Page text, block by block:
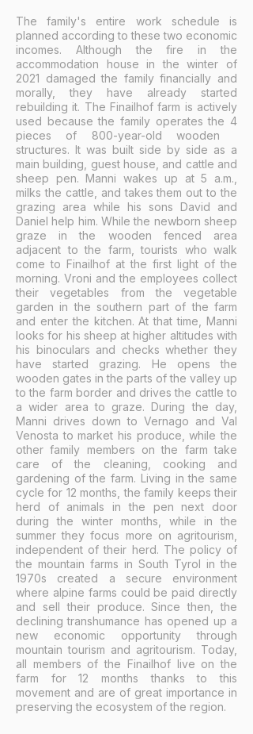
The family's entire work schedule is
planned according to these two economic
incomes. Although the fire in the
accommodation house in the winter of
2021 damaged the family financially and
morally, they have already started
rebuilding it. The Finailhof farm is actively
used because the family operates the 4
pieces of 800-year-old wooden
structures. It was built side by side as a
main building, guest house, and cattle and
sheep pen. Manni wakes up at 5 a.m.,
milks the cattle, and takes them out to the
grazing area while his sons David and
Daniel help him. While the newborn sheep
graze in the wooden fenced area
adjacent to the farm, tourists who walk
come to Finailhof at the first light of the
morning. Vroni and the employees collect
their vegetables from the vegetable
garden in the southern part of the farm
and enter the kitchen. At that time, Manni
looks for his sheep at higher altitudes with
his binoculars and checks whether they
have started grazing. He opens the
wooden gates in the parts of the valley up
to the farm border and drives the cattle to
a wider area to graze. During the day,
Manni drives down to Vernago and Val
Venosta to market his produce, while the
other family members on the farm take
care of the cleaning, cooking and
gardening of the farm. Living in the same
cycle for 12 months, the family keeps their
herd of animals in the pen next door
during the winter months, while in the
summer they focus more on agritourism,
independent of their herd. The policy of
the mountain farms in South Tyrol in the
1970s created a secure environment
where alpine farms could be paid directly
and sell their produce. Since then, the
declining transhumance has opened up a
new economic opportunity through
mountain tourism and agritourism. Today,
all members of the Finailhof live on the
farm for 12 months thanks to this
movement and are of great importance in
preserving the ecosystem of the region.